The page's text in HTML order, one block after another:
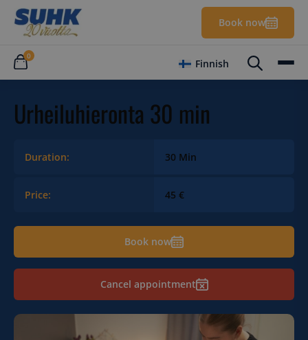
Book now
0
Finnish
Urheiluhieronta 30 min
Duration: 30 Min
Price: 45 €
Book now
Cancel appointment